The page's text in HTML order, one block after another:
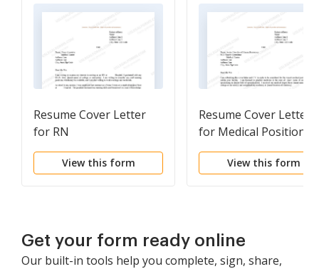
Resume Cover Letter
for RN
View this form
Resume Cover Letter
for Medical Position
View this form
Get your form ready online
Our built-in tools help you complete, sign, share,